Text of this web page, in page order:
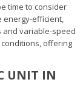
time to consider
energy-efficient,
and variable-speed
offering
UNIT IN